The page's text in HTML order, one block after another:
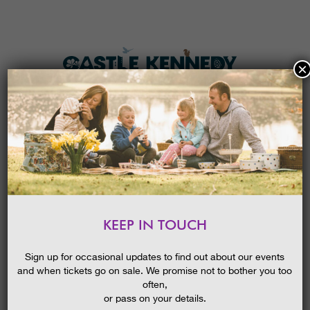
MENU
HOME
KEEP IN TOUCH
Sign up for occasional updates to find out about our events
and when tickets go on sale. We promise not to bother you too
often,
or pass on your details.
×